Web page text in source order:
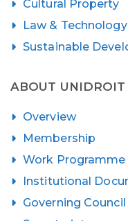
Cultural Property
Law & Technology
Sustainable
ABOUT UNIDROIT
Overview
Membership
Work Programme
Institutional
Governing Council